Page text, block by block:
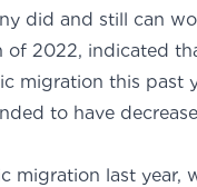
did and still can
of 2022, indicated
migration this past
to have
migration last year,